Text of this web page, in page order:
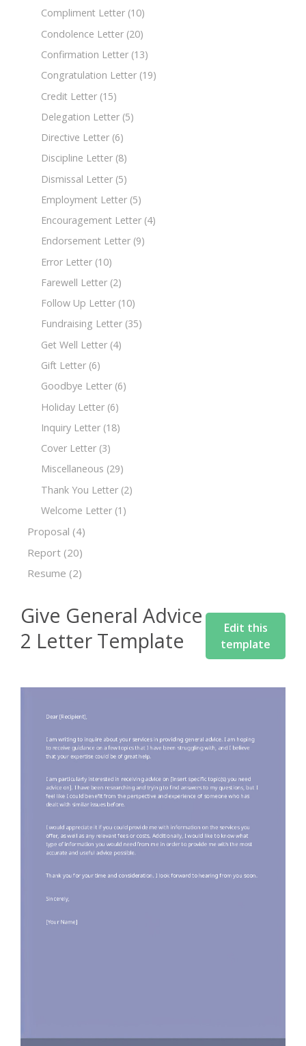
Compliment Letter (10)
Condolence Letter (20)
Confirmation Letter (13)
Congratulation Letter (19)
Credit Letter (15)
Delegation Letter (5)
Directive Letter (6)
Discipline Letter (8)
Dismissal Letter (5)
Employment Letter (5)
Encouragement Letter (4)
Endorsement Letter (9)
Error Letter (10)
Farewell Letter (2)
Follow Up Letter (10)
Fundraising Letter (35)
Get Well Letter (4)
Gift Letter (6)
Goodbye Letter (6)
Holiday Letter (6)
Inquiry Letter (18)
Cover Letter (3)
Miscellaneous (29)
Thank You Letter (2)
Welcome Letter (1)
Proposal (4)
Report (20)
Resume (2)
Give General Advice
2 Letter Template
Edit this
template